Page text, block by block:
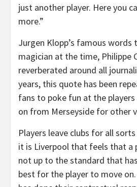
just another player. Here you
more.”
Jurgen Klopp’s famous
magician at the time, Philippe
reverberated around all
years, this quote has been
fans to poke fun at the
on from Merseyside for other
Players leave clubs for all
it is Liverpool that feels that a
not up to the standard that
best for the player to move